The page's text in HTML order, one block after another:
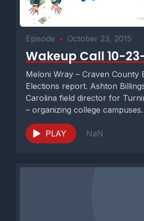
Episode • October 23, 2015
Wakeup Call 10-
Meloni Wray – Craven County
Elections report. Ashton
Carolina field director for
– organizing college campuses.
PLAY NaN